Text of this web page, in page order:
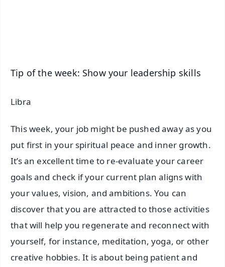
Tip of the week: Show your leadership skills
Libra
This week, your job might be pushed away as you
put first in your spiritual peace and inner growth.
It’s an excellent time to re-evaluate your career
goals and check if your current plan aligns with
your values, vision, and ambitions. You can
discover that you are attracted to those activities
that will help you regenerate and reconnect with
yourself, for instance, meditation, yoga, or other
creative hobbies. It is about being patient and